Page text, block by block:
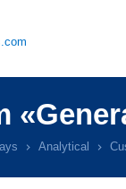
Analytical